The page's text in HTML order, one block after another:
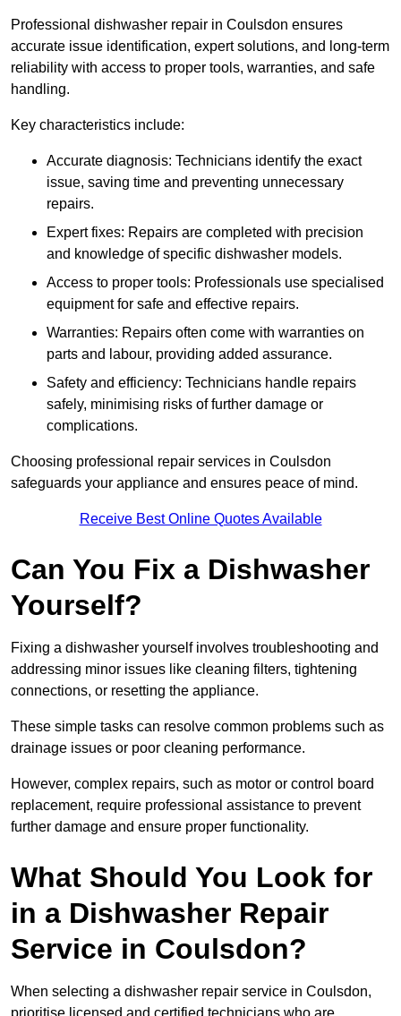
Professional dishwasher repair in Coulsdon ensures
accurate issue identification, expert solutions, and long-term
reliability with access to proper tools, warranties, and safe
handling.
Key characteristics include:
Accurate diagnosis: Technicians identify the exact
issue, saving time and preventing unnecessary
repairs.
Expert fixes: Repairs are completed with precision
and knowledge of specific dishwasher models.
Access to proper tools: Professionals use specialised
equipment for safe and effective repairs.
Warranties: Repairs often come with warranties on
parts and labour, providing added assurance.
Safety and efficiency: Technicians handle repairs
safely, minimising risks of further damage or
complications.
Choosing professional repair services in Coulsdon
safeguards your appliance and ensures peace of mind.
Receive Best Online Quotes Available
Can You Fix a Dishwasher
Yourself?
Fixing a dishwasher yourself involves troubleshooting and
addressing minor issues like cleaning filters, tightening
connections, or resetting the appliance.
These simple tasks can resolve common problems such as
drainage issues or poor cleaning performance.
However, complex repairs, such as motor or control board
replacement, require professional assistance to prevent
further damage and ensure proper functionality.
What Should You Look for
in a Dishwasher Repair
Service in Coulsdon?
When selecting a dishwasher repair service in Coulsdon,